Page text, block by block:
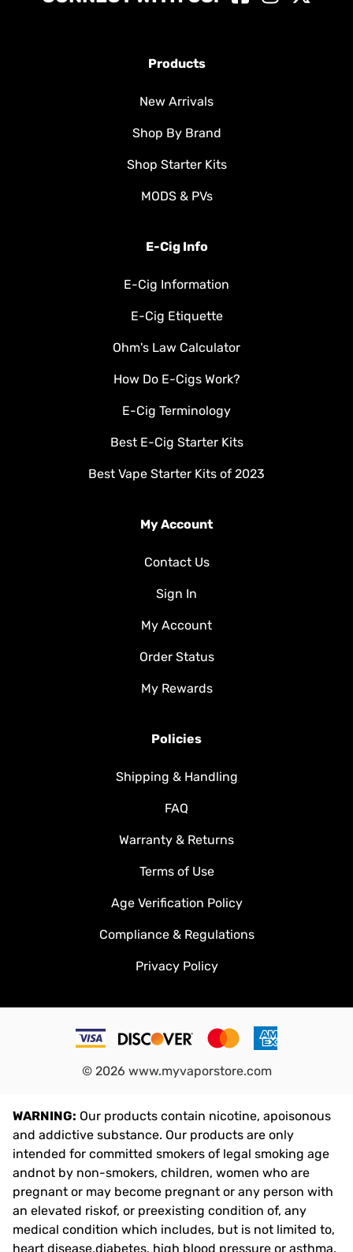
Products
New Arrivals
Shop By Brand
Shop Starter Kits
MODS & PVs
E-Cig Info
E-Cig Information
E-Cig Etiquette
Ohm's Law Calculator
How Do E-Cigs Work?
E-Cig Terminology
Best E-Cig Starter Kits
Best Vape Starter Kits of 2023
My Account
Contact Us
Sign In
My Account
Order Status
My Rewards
Policies
Shipping & Handling
FAQ
Warranty & Returns
Terms of Use
Age Verification Policy
Compliance & Regulations
Privacy Policy
© 2026 www.myvaporstore.com
WARNING: Our products contain nicotine, apoisonous
and addictive substance. Our products are only
intended for committed smokers of legal smoking age
andnot by non-smokers, children, women who are
pregnant or may become pregnant or any person with
an elevated riskof, or preexisting condition of, any
medical condition which includes, but is not limited to,
heart disease,diabetes, high blood pressure or asthma.